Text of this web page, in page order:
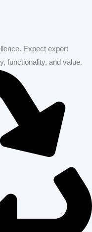
Expect expert
functionality, and value.